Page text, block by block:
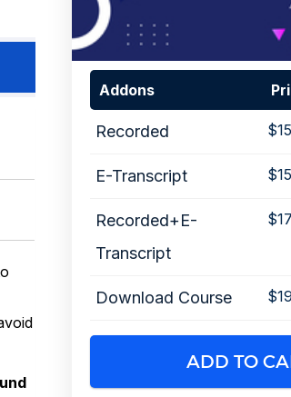
Addons
Recorded $
E-Transcript $
Recorded+E-
Transcript
$
Download Course $
ADD TO